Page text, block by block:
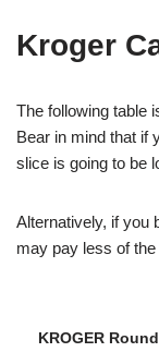
Kroger
The following table
Bear in mind that if
slice is going to be
Alternatively, if you
may pay less of
KROGER Round